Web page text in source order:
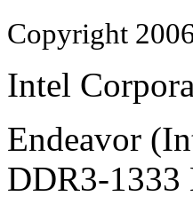
Copyright
Intel
Endeavor
DDR3-